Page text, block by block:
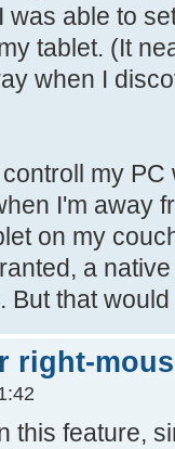
was able to
tablet. (It
when I
my
I'm away
on my
a
But that
right-
this feature,